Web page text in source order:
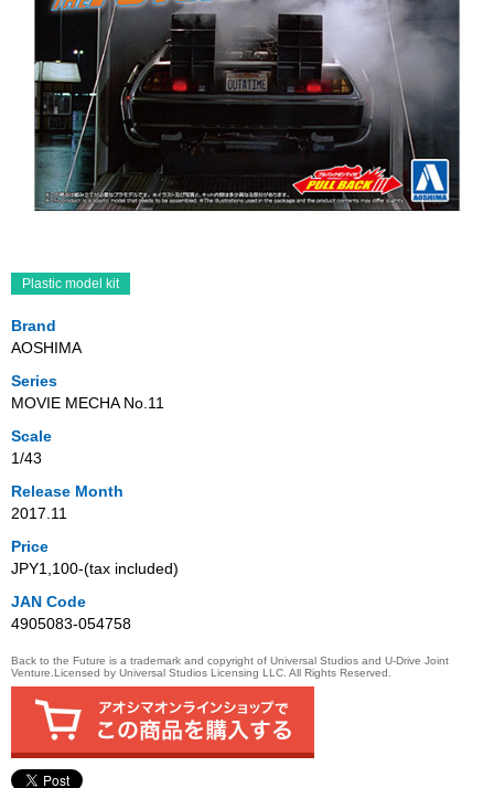
Plastic model kit
Brand
AOSHIMA
Series
MOVIE MECHA No.11
Scale
1/43
Release Month
2017.11
Price
JPY1,100‐(tax included)
JAN Code
4905083-054758
Back to the Future is a trademark and copyright of Universal Studios and U-Drive Joint
Venture.Licensed by Universal Studios Licensing LLC. All Rights Reserved.